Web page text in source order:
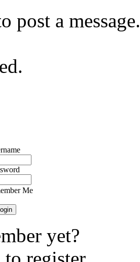
post a message.
Me
yet?